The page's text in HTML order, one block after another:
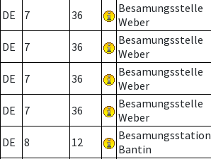
DE 7 36
Besamungsstelle
Weber
DE 7 36
Besamungsstelle
Weber
DE 7 36
Besamungsstelle
Weber
DE 7 36
Besamungsstelle
Weber
DE 8 12
Besamungsstation
Bantin